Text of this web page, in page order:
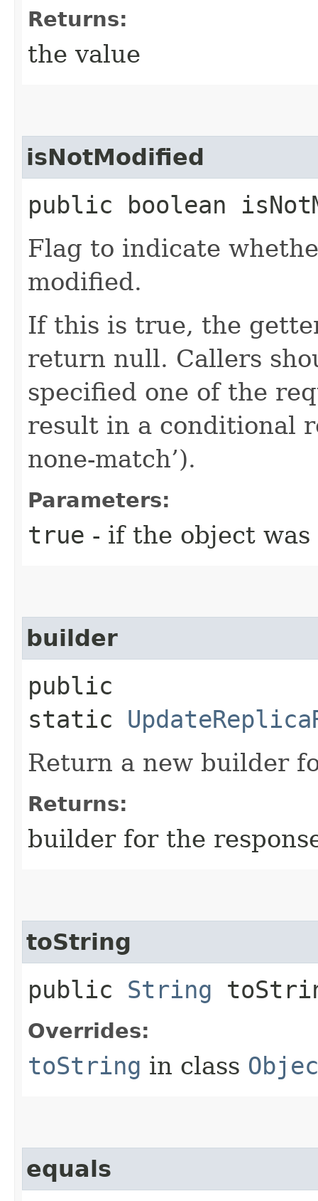
Returns:
the value
isNotModified
public boolean
Flag to indicate
modified.
If this is true, the
return null. Callers
specified one of the
result in a conditional
none-match’).
Parameters:
true - if the object
builder
public
static
Return a new builder
Returns:
builder for the
toString
public String
Overrides:
toString in class
equals